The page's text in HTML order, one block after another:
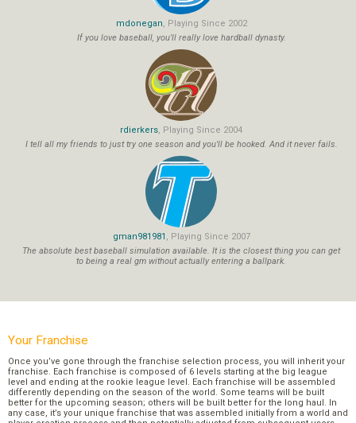
mdonegan, Playing Since 2002
If you love baseball, you'll really love hardball dynasty.
rdierkers, Playing Since 2004
I tell all my friends to just try one season and you'll be hooked. And it never fails.
gman981981 , Playing Since 2007
The absolute best baseball simulation available. It is the closest thing you can get
to being a real gm without actually entering a ballpark.
Your Franchise
Once you’ve gone through the franchise selection process, you will inherit your
franchise. Each franchise is composed of 6 levels starting at the big league
level and ending at the rookie league level. Each franchise will be assembled
differently depending on the season of the world. Some teams will be built
better for the upcoming season; others will be built better for the long haul. In
any case, it’s your unique franchise that was assembled initially from a world and